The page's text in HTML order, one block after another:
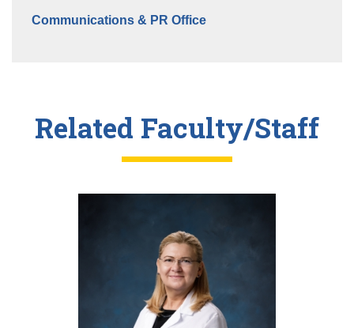
Communications & PR Office
Related Faculty/Staff